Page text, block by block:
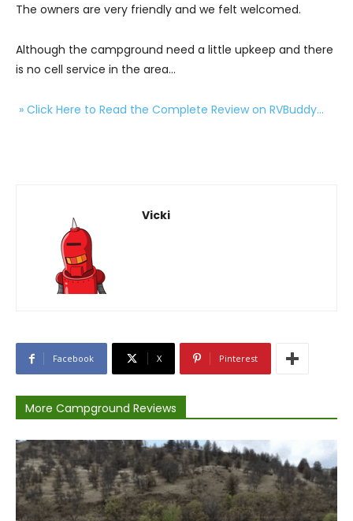
The owners are very friendly and we felt welcomed.
Although the campground need a little upkeep and there
is no cell service in the area…
» Click Here to Read the Complete Review on RVBuddy…
Vicki
Facebook X Pinterest
More Campground Reviews